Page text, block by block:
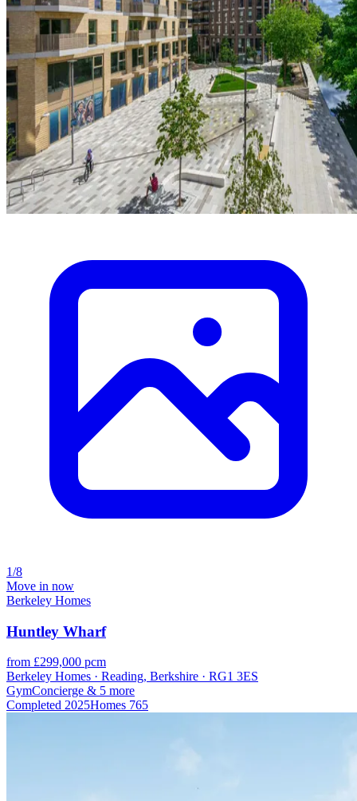
1/8
Move in now
Berkeley Homes
Huntley Wharf
from £299,000 pcm
Berkeley Homes · Reading, Berkshire · RG1 3ES
GymConcierge & 5 more
Completed 2025Homes 765